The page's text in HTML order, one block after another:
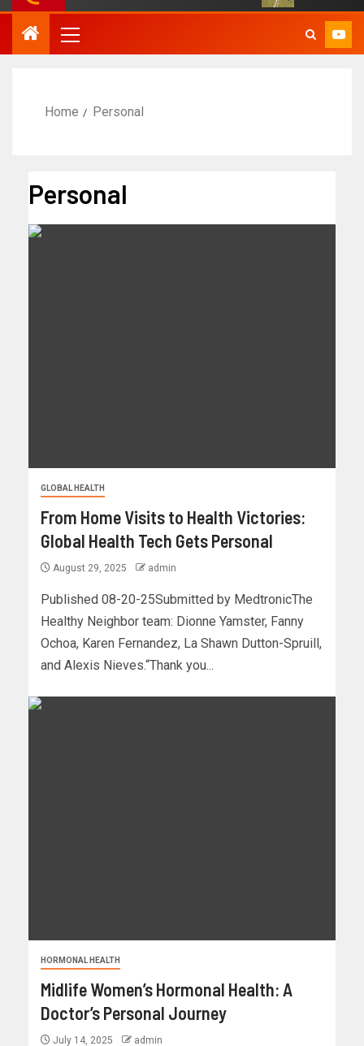
Home Personal
Personal
GLOBAL HEALTH
From Home Visits to Health Victories:
Global Health Tech Gets Personal
August 29, 2025 admin
Published 08-20-25Submitted by MedtronicThe
Healthy Neighbor team: Dionne Yamster, Fanny
Ochoa, Karen Fernandez, La Shawn Dutton-Spruill,
and Alexis Nieves.“Thank you...
HORMONAL HEALTH
Midlife Women’s Hormonal Health: A
Doctor’s Personal Journey
July 14, 2025 admin